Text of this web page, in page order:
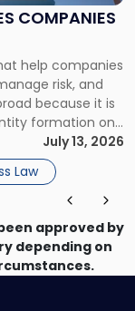
COMPANIES
help companies
risk, and
because it is
formation one
lease after
[…]
July 13, 2026
Law
approved by
depending on